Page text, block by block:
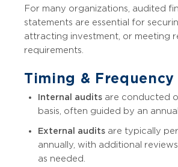
For many organizations, audited
statements are essential for
attracting investment, or meeting
requirements.
Timing & Frequency
Internal audits are conducted
basis, often guided by an
External audits are typically
annually, with additional
as needed.